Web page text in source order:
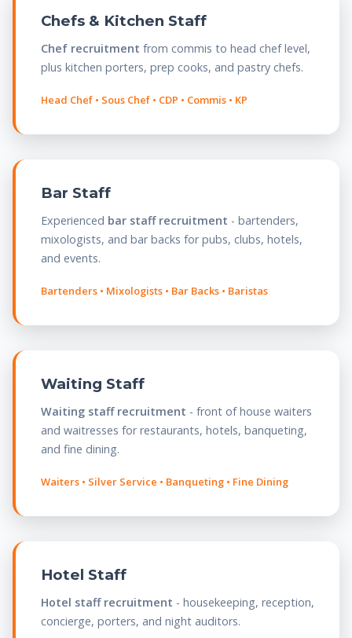
Chefs & Kitchen Staff
Chef recruitment from commis to head chef level,
plus kitchen porters, prep cooks, and pastry chefs.
Head Chef • Sous Chef • CDP • Commis • KP
Bar Staff
Experienced bar staff recruitment - bartenders,
mixologists, and bar backs for pubs, clubs, hotels,
and events.
Bartenders • Mixologists • Bar Backs • Baristas
Waiting Staff
Waiting staff recruitment - front of house waiters
and waitresses for restaurants, hotels, banqueting,
and fine dining.
Waiters • Silver Service • Banqueting • Fine Dining
Hotel Staff
Hotel staff recruitment - housekeeping, reception,
concierge, porters, and night auditors.